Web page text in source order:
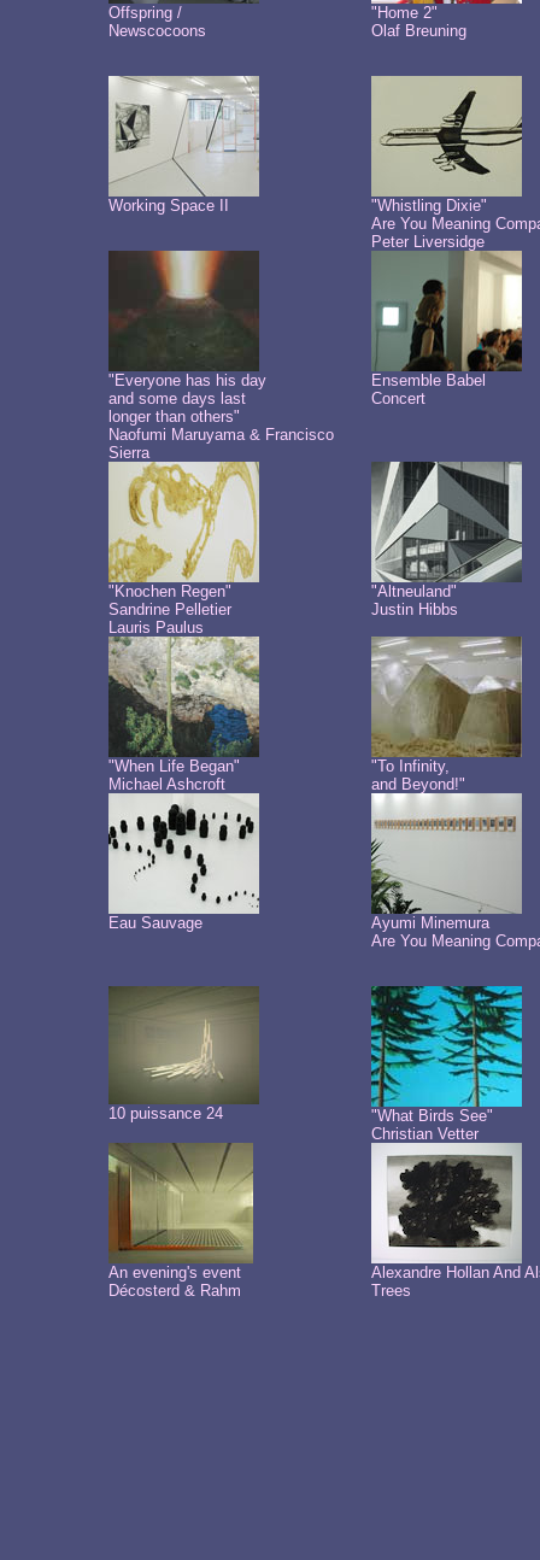
Offspring /
Newscocoons
"Home 2"
Olaf Breuning
Working Space II
"Whistling Dixie"
Are You Meaning
Peter Liversidge
"Everyone has his day
and some days last
longer than others"
Naofumi Maruyama & Francisco
Sierra
Ensemble Babel
Concert
"Knochen Regen"
Sandrine Pelletier
Lauris Paulus
"Altneuland"
Justin Hibbs
"When Life Began"
Michael Ashcroft
"To Infinity,
and Beyond!"
Eau Sauvage
Ayumi Minemura
Are You Meaning
10 puissance 24
"What Birds See"
Christian Vetter
An evening's event
Décosterd & Rahm
Alexandre Hollan And
Trees